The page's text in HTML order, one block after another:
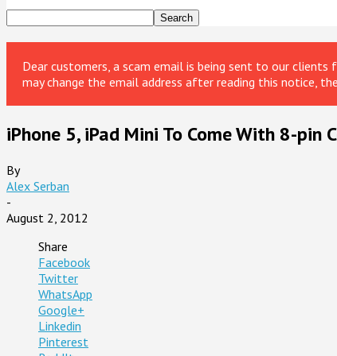
Dear customers, a scam email is being sent to our
may change the email address after reading this notice,
iPhone 5, iPad Mini To Come With 8-pin
By
Alex Serban
-
August 2, 2012
Share
Facebook
Twitter
WhatsApp
Google+
Linkedin
Pinterest